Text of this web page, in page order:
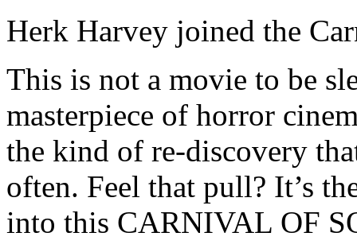
Herk Harvey joined the
This is not a movie to be
masterpiece of horror
the kind of re-discovery
often. Feel that pull? It’s
into this CARNIVAL OF